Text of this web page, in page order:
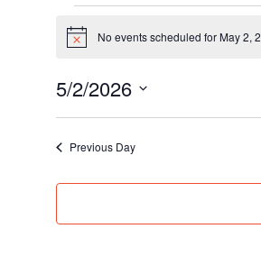
Events
for
May
Notice No events scheduled for May 2,
5/2/2026
Select
date.
Previous Day